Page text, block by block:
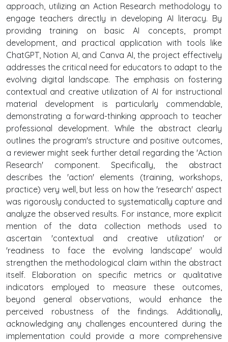
approach, utilizing an Action Research methodology to
engage teachers directly in developing AI literacy. By
providing training on basic AI concepts, prompt
development, and practical application with tools like
ChatGPT, Notion AI, and Canva AI, the project effectively
addresses the critical need for educators to adapt to the
evolving digital landscape. The emphasis on fostering
contextual and creative utilization of AI for instructional
material development is particularly commendable,
demonstrating a forward-thinking approach to teacher
professional development. While the abstract clearly
outlines the program's structure and positive outcomes,
a reviewer might seek further detail regarding the 'Action
Research' component. Specifically, the abstract
describes the 'action' elements (training, workshops,
practice) very well, but less on how the 'research' aspect
was rigorously conducted to systematically capture and
analyze the observed results. For instance, more explicit
mention of the data collection methods used to
ascertain 'contextual and creative utilization' or
'readiness to face the evolving landscape' would
strengthen the methodological claim within the abstract
itself. Elaboration on specific metrics or qualitative
indicators employed to measure these outcomes,
beyond general observations, would enhance the
perceived robustness of the findings. Additionally,
acknowledging any challenges encountered during the
implementation could provide a more comprehensive